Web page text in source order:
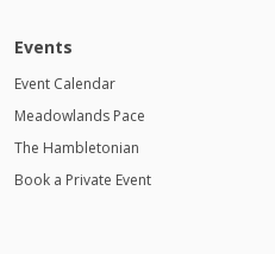
Events
Event Calendar
Meadowlands Pace
The Hambletonian
Book a Private Event